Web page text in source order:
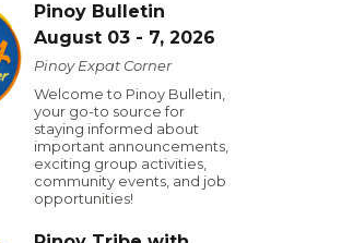
Pinoy Bulletin
August 03 - 7, 2026
Pinoy Expat Corner
Welcome to Pinoy Bulletin,
your go-to source for
staying informed about
important announcements,
exciting group activities,
community events, and job
opportunities!